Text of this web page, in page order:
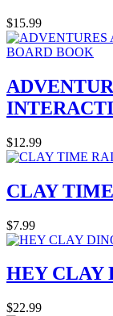
$15.99
$12.99
CLAY
$7.99
HEY CLAY
$22.99